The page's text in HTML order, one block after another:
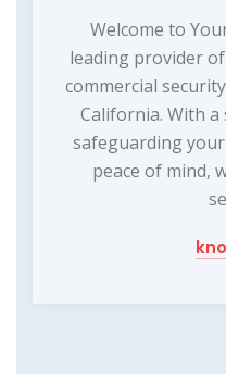
Welcome to
leading provider
commercial
California. With
safeguarding
peace of mind,